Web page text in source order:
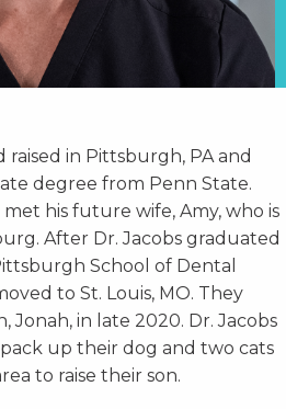
raised in Pittsburgh, PA and
degree from Penn State.
his future wife, Amy, who is
After Dr. Jacobs graduated
School of Dental
to St. Louis, MO. They
Jonah, in late 2020. Dr. Jacobs
up their dog and two cats
to raise their son.